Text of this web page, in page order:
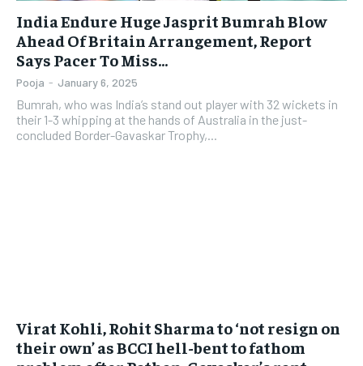
India Endure Huge Jasprit Bumrah Blow
Ahead Of Britain Arrangement, Report
Says Pacer To Miss…
Pooja - January 6, 2025
Bumrah, who was India’s stand out player with 32 wickets in
their 1-3 whipping at the hands of Australia in the just-
concluded Border-Gavaskar Trophy,...
Virat Kohli, Rohit Sharma to ‘not resign on
their own’ as BCCI hell-bent to fathom